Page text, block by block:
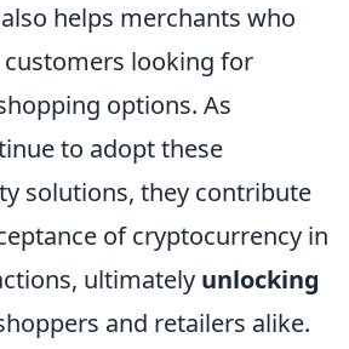
helps merchants who
looking for
options. As
to adopt these
solutions, they contribute
of cryptocurrency in
ultimately unlocking
and retailers alike.